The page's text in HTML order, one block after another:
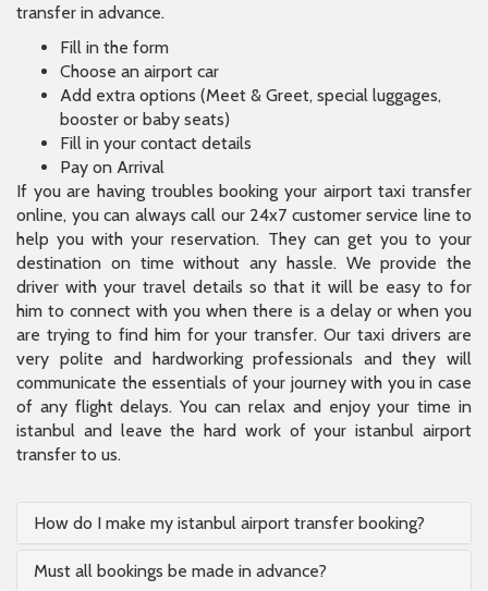
transfer in advance.
Fill in the form
Choose an airport car
Add extra options (Meet & Greet, special luggages,
booster or baby seats)
Fill in your contact details
Pay on Arrival
If you are having troubles booking your airport taxi transfer
online, you can always call our 24x7 customer service line to
help you with your reservation. They can get you to your
destination on time without any hassle. We provide the
driver with your travel details so that it will be easy to for
him to connect with you when there is a delay or when you
are trying to find him for your transfer. Our taxi drivers are
very polite and hardworking professionals and they will
communicate the essentials of your journey with you in case
of any flight delays. You can relax and enjoy your time in
istanbul and leave the hard work of your istanbul airport
transfer to us.
How do I make my istanbul airport transfer booking?
Must all bookings be made in advance?